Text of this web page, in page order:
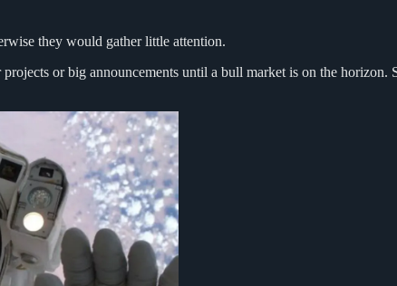
they would gather little attention.
or big announcements until a bull market is on the